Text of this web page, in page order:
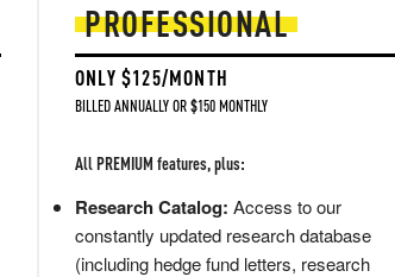
PROFESSIONAL
ONLY $125/MONTH
BILLED ANNUALLY OR $150 MONTHLY
All PREMIUM features, plus:
Research Catalog: Access to our
constantly updated research database
(including hedge fund letters, research